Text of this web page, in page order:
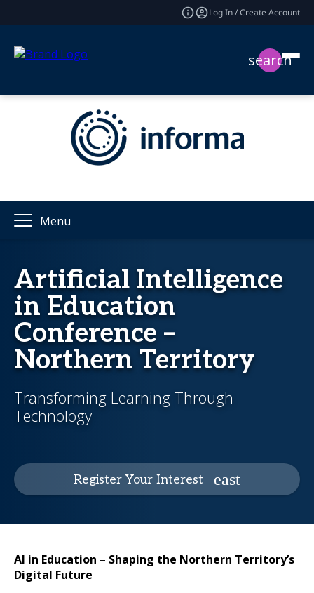
Log In / Create Account
search
Menu
Artificial Intelligence
in Education
Conference –
Northern Territory
Transforming Learning Through
Technology
Register Your Interest
AI in Education – Shaping the Northern Territory’s
Digital Future